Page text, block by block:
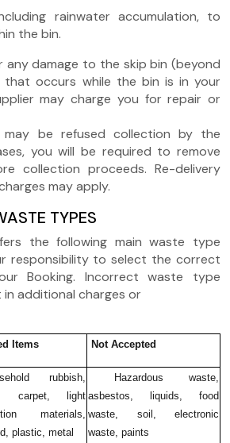
rainwater accumulation, to
the bin.
any damage to the skip bin (beyond
occurs while the bin is in your
may charge you for repair or
may be refused collection by the
you will be required to remove
collection proceeds. Re-delivery
may apply.
TYPES
the following main waste type
responsibility to select the correct
Booking. Incorrect waste type
additional charges or
Items Not Accepted
rubbish,
carpet, light
materials,
plastic, metal
Hazardous waste,
asbestos, liquids, food
waste, soil, electronic
waste, paints